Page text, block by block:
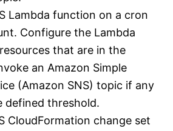
Lambda function on a cron
Configure the Lambda
that are in the
an Amazon Simple
(Amazon SNS) topic if any
defined threshold.
CloudFormation change set